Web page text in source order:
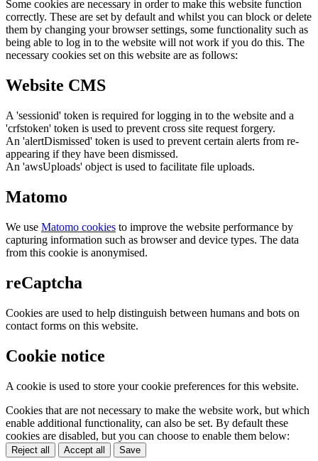
Some cookies are necessary in order to make this website function
correctly. These are set by default and whilst you can block or delete
them by changing your browser settings, some functionality such as
being able to log in to the website will not work if you do this. The
necessary cookies set on this website are as follows:
Website CMS
A 'sessionid' token is required for logging in to the website and a
'crfstoken' token is used to prevent cross site request forgery.
An 'alertDismissed' token is used to prevent certain alerts from re-
appearing if they have been dismissed.
An 'awsUploads' object is used to facilitate file uploads.
Matomo
We use Matomo cookies to improve the website performance by
capturing information such as browser and device types. The data
from this cookie is anonymised.
reCaptcha
Cookies are used to help distinguish between humans and bots on
contact forms on this website.
Cookie notice
A cookie is used to store your cookie preferences for this website.
Cookies that are not necessary to make the website work, but which
enable additional functionality, can also be set. By default these
cookies are disabled, but you can choose to enable them below:
Reject all Accept all Save